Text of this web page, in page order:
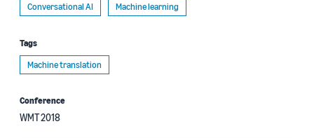
Conversational AI
Machine learning
Tags
Machine translation
Conference
WMT 2018